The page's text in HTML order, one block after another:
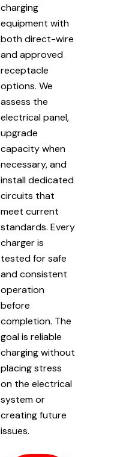
charging
equipment with
both direct-wire
and approved
receptacle
options. We
assess the
electrical panel,
upgrade
capacity when
necessary, and
install dedicated
circuits that
meet current
standards. Every
charger is
tested for safe
and consistent
operation
before
completion. The
goal is reliable
charging without
placing stress
on the electrical
system or
creating future
issues.